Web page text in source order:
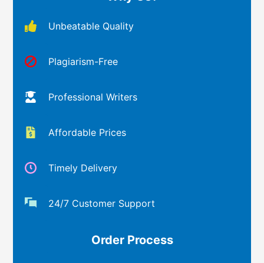
Unbeatable Quality
Plagiarism-Free
Professional Writers
Affordable Prices
Timely Delivery
24/7 Customer Support
Order Process